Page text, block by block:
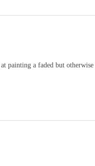
painting a faded but